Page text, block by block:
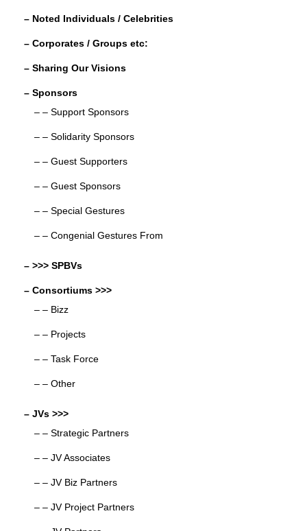
– Noted Individuals / Celebrities
– Corporates / Groups etc:
– Sharing Our Visions
– Sponsors
– – Support Sponsors
– – Solidarity Sponsors
– – Guest Supporters
– – Guest Sponsors
– – Special Gestures
– – Congenial Gestures From
– >>> SPBVs
– Consortiums >>>
– – Bizz
– – Projects
– – Task Force
– – Other
– JVs >>>
– – Strategic Partners
– – JV Associates
– – JV Biz Partners
– – JV Project Partners